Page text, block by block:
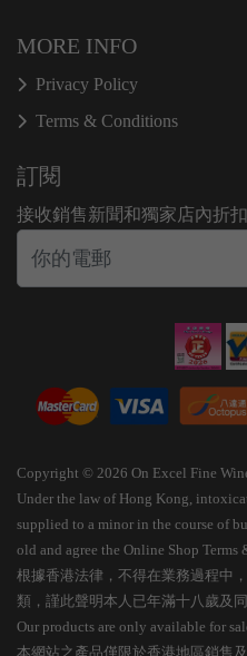
MORE INFO
Privacy Policy
Terms & Conditions
訂閱
接收銷售新聞和獨家店內折扣
Copyright © 2026 On Excel Fine
Under the law of Hong Kong,
supplied to a minor in the course of
old and agree the Online Shop Terms
根據香港法律，不得在業務過程中
類，謹此聲明本人已年滿十八歲及
Our products are only available for
本網站之產品僅限於香港地區銷售及